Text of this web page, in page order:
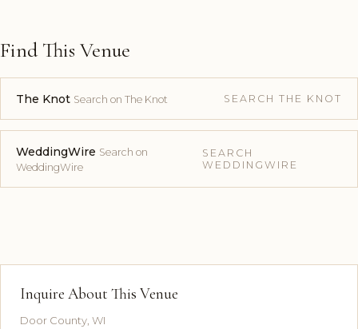
Find This Venue
The Knot Search on The Knot SEARCH THE KNOT
WeddingWire Search on
WeddingWire
SEARCH
WEDDINGWIRE
Inquire About This Venue
Door County, WI